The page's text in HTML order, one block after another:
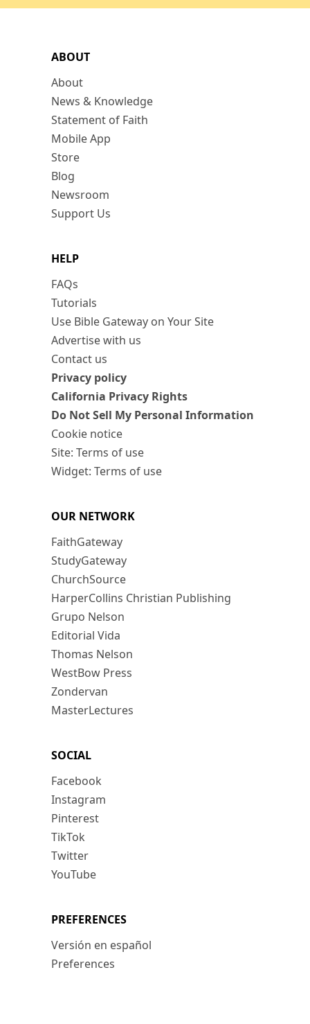
ABOUT
About
News & Knowledge
Statement of Faith
Mobile App
Store
Blog
Newsroom
Support Us
HELP
FAQs
Tutorials
Use Bible Gateway on Your Site
Advertise with us
Contact us
Privacy policy
California Privacy Rights
Do Not Sell My Personal Information
Cookie notice
Site: Terms of use
Widget: Terms of use
OUR NETWORK
FaithGateway
StudyGateway
ChurchSource
HarperCollins Christian Publishing
Grupo Nelson
Editorial Vida
Thomas Nelson
WestBow Press
Zondervan
MasterLectures
SOCIAL
Facebook
Instagram
Pinterest
TikTok
Twitter
YouTube
PREFERENCES
Versión en español
Preferences